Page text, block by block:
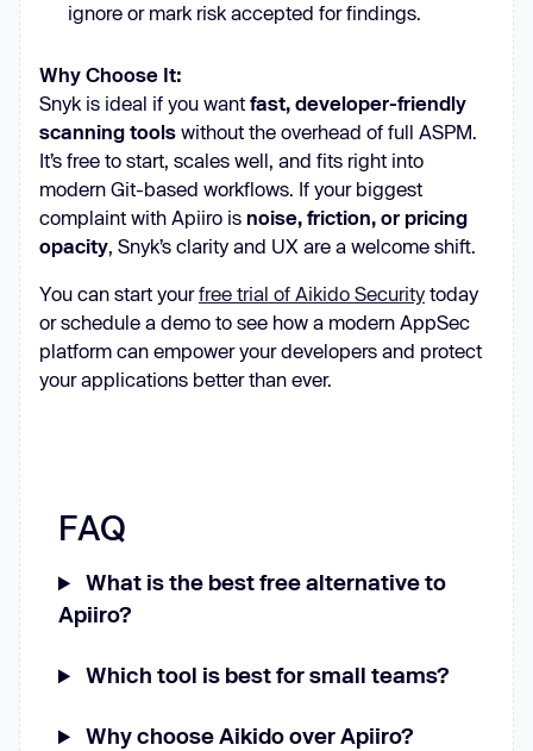
ignore or mark risk accepted for findings.
Why Choose It:
Snyk is ideal if you want fast, developer-friendly
scanning tools without the overhead of full ASPM.
It’s free to start, scales well, and fits right into
modern Git-based workflows. If your biggest
complaint with Apiiro is noise, friction, or pricing
opacity, Snyk’s clarity and UX are a welcome shift.
You can start yourfree trial of Aikido Security today
or schedule a demo to see how a modern AppSec
platform can empower your developers and protect
your applications better than ever.
FAQ
What is the best free alternative to
Apiiro?
Which tool is best for small teams?
Why choose Aikido over Apiiro?